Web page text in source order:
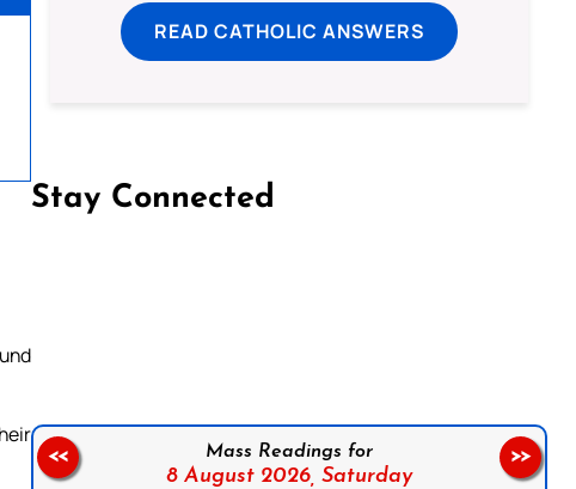
READ CATHOLIC ANSWERS
Stay Connected
Mass Readings for
8 August 2026, Saturday
<< >>